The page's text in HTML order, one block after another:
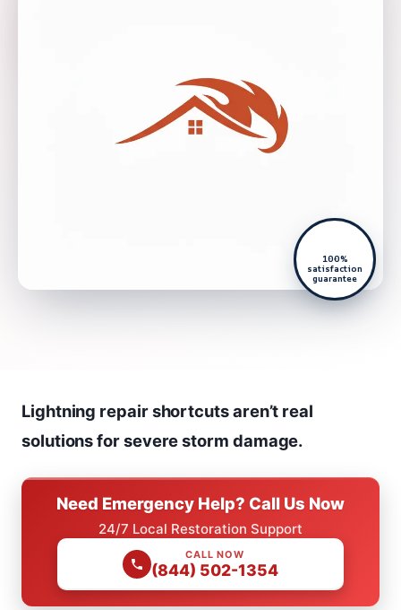
100%
satisfaction
guarantee
Lightning repair shortcuts aren’t real
solutions for severe storm damage.
Need Emergency Help? Call Us Now
24/7 Local Restoration Support
CALL NOW
(844) 502-1354